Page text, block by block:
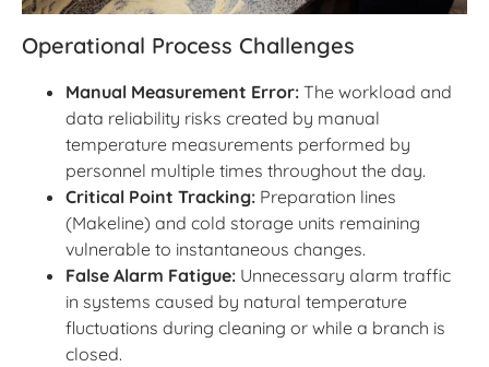
Operational Process Challenges
Manual Measurement Error: The workload and
data reliability risks created by manual
temperature measurements performed by
personnel multiple times throughout the day.
Critical Point Tracking: Preparation lines
(Makeline) and cold storage units remaining
vulnerable to instantaneous changes.
False Alarm Fatigue: Unnecessary alarm traffic
in systems caused by natural temperature
fluctuations during cleaning or while a branch is
closed.